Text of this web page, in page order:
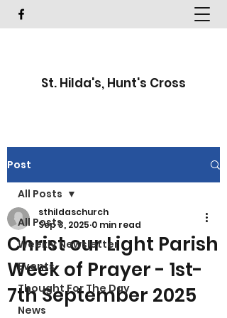
St. Hilda's, Hunt's Cross
Post
All Posts
Weekly Newsletter
Events
Thought For The Day
News
All Posts
Christ our Light Parish
Week of Prayer - 1st-
7th September 2025
sthildaschurch
Sep 3, 2025 0 min read